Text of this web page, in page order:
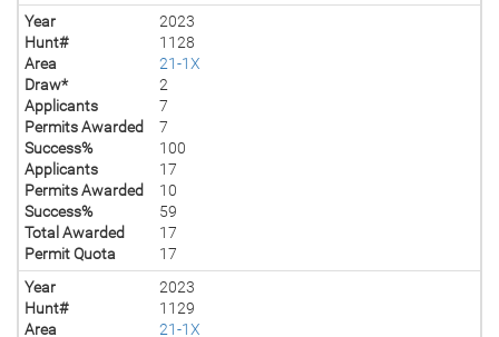
Year
2023
Hunt#
1128
Area
21-1X
Draw*
2
Applicants
7
Permits Awarded
7
Success%
100
Applicants
17
Permits Awarded
10
Success%
59
Total Awarded
17
Permit Quota
17
Year
2023
Hunt#
1129
Area
21-1X